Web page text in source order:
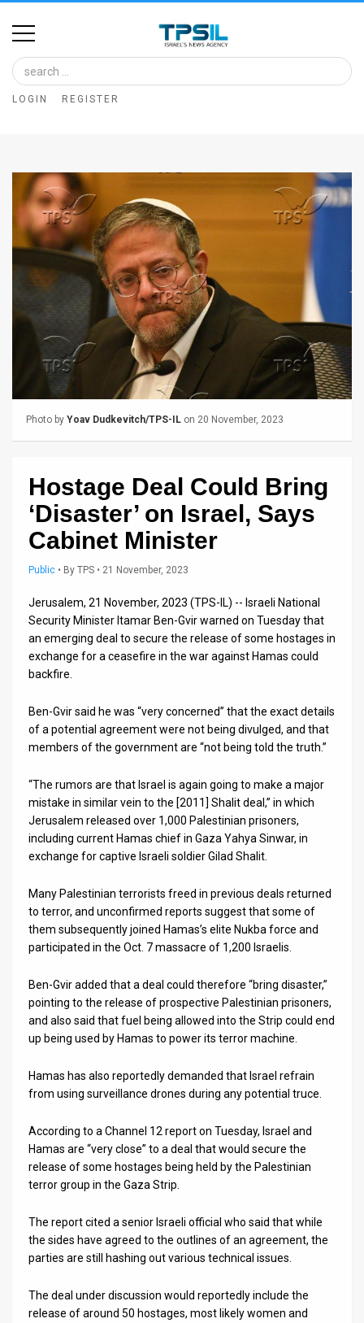
Home
Image
Bank
Glance
Articles
News
FAQ
Releases
Contact
Customer
Support
Facebook
Twitter
LOGIN REGISTER
Photo by Yoav Dudkevitch/TPS-IL on 20 November, 2023
Hostage Deal Could Bring
‘Disaster’ on Israel, Says
Cabinet Minister
Public • By TPS • 21 November, 2023
Jerusalem, 21 November, 2023 (TPS-IL) -- Israeli National
Security Minister Itamar Ben-Gvir warned on Tuesday that
an emerging deal to secure the release of some hostages in
exchange for a ceasefire in the war against Hamas could
backfire.
Ben-Gvir said he was “very concerned” that the exact details
of a potential agreement were not being divulged, and that
members of the government are “not being told the truth.”
“The rumors are that Israel is again going to make a major
mistake in similar vein to the [2011] Shalit deal,” in which
Jerusalem released over 1,000 Palestinian prisoners,
including current Hamas chief in Gaza Yahya Sinwar, in
exchange for captive Israeli soldier Gilad Shalit.
Many Palestinian terrorists freed in previous deals returned
to terror, and unconfirmed reports suggest that some of
them subsequently joined Hamas’s elite Nukba force and
participated in the Oct. 7 massacre of 1,200 Israelis.
Ben-Gvir added that a deal could therefore “bring disaster,”
pointing to the release of prospective Palestinian prisoners,
and also said that fuel being allowed into the Strip could end
up being used by Hamas to power its terror machine.
Hamas has also reportedly demanded that Israel refrain
from using surveillance drones during any potential truce.
According to a Channel 12 report on Tuesday, Israel and
Hamas are “very close” to a deal that would secure the
release of some hostages being held by the Palestinian
terror group in the Gaza Strip.
The report cited a senior Israeli official who said that while
the sides have agreed to the outlines of an agreement, the
parties are still hashing out various technical issues.
The deal under discussion would reportedly include the
release of around 50 hostages, most likely women and